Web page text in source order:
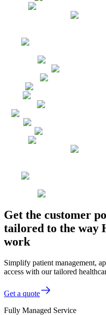
Get the customer
tailored to the way
work
Simplify patient management,
access with our tailored
Get a quote
Fully Managed Service